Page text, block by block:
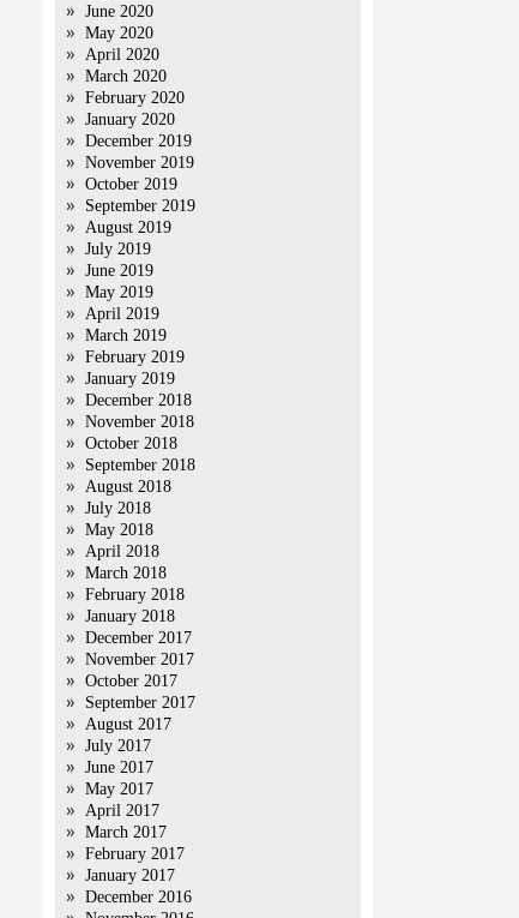
June 2020
May 2020
April 2020
March 2020
February 2020
January 2020
December 2019
November 2019
October 2019
September 2019
August 2019
July 2019
June 2019
May 2019
April 2019
March 2019
February 2019
January 2019
December 2018
November 2018
October 2018
September 2018
August 2018
July 2018
May 2018
April 2018
March 2018
February 2018
January 2018
December 2017
November 2017
October 2017
September 2017
August 2017
July 2017
June 2017
May 2017
April 2017
March 2017
February 2017
January 2017
December 2016